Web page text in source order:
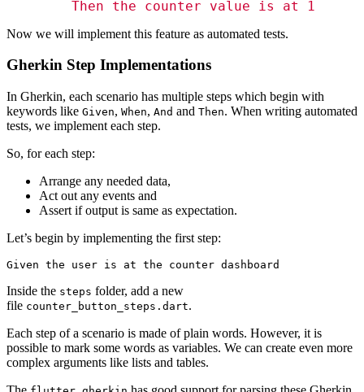
Now we will implement this feature as automated tests.
Gherkin Step Implementations
In Gherkin, each scenario has multiple steps which begin with
keywords like Given, When, And and Then. When writing automated
tests, we implement each step.
So, for each step:
Arrange any needed data,
Act out any events and
Assert if output is same as expectation.
Let’s begin by implementing the first step:
Given the user is at the counter dashboard
Inside the steps folder, add a new
file counter_button_steps.dart.
Each step of a scenario is made of plain words. However, it is
possible to mark some words as variables. We can create even more
complex arguments like lists and tables.